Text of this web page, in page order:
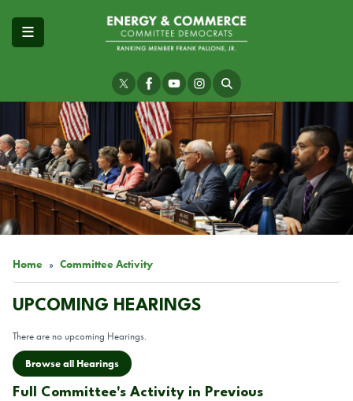
Home Committee Activity
UPCOMING HEARINGS
There are no upcoming Hearings.
Browse all Hearings
Full Committee's Activity in Previous